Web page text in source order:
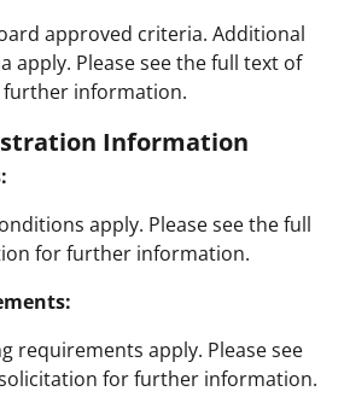
approved criteria. Additional
apply. Please see the full text of
information.
Information
apply. Please see the full
for further information.
requirements apply. Please see
for further information.